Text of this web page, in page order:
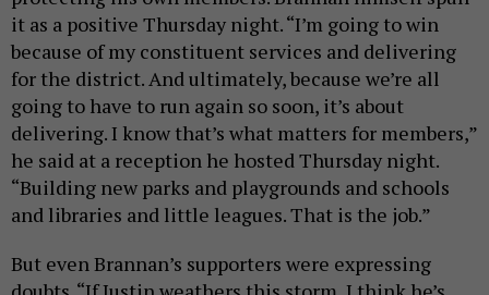
it as a positive Thursday night. “I’m going to win
because of my constituent services and delivering
for the district. And ultimately, because we’re all
going to have to run again so soon, it’s about
delivering. I know that’s what matters for members,”
he said at a reception he hosted Thursday night.
“Building new parks and playgrounds and schools
and libraries and little leagues. That is the job.”
But even Brannan’s supporters were expressing